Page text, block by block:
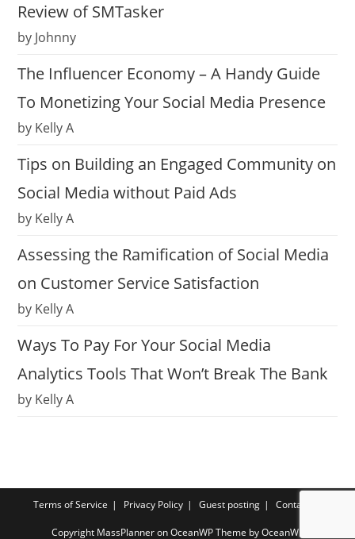
Review of SMTasker
by Johnny
The Influencer Economy – A Handy Guide
To Monetizing Your Social Media Presence
by Kelly A
Tips on Building an Engaged Community on
Social Media without Paid Ads
by Kelly A
Assessing the Ramification of Social Media
on Customer Service Satisfaction
by Kelly A
Ways To Pay For Your Social Media
Analytics Tools That Won’t Break The Bank
by Kelly A
Terms of Service Privacy Policy Guest posting Contact us
Copyright MassPlanner on OceanWP Theme by OceanWP